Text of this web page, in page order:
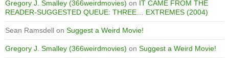
Gregory J. Smalley (366weirdmovies) on IT CAME FROM THE
READER-SUGGESTED QUEUE: THREE… EXTREMES (2004)
Sean Ramsdell on Suggest a Weird Movie!
Gregory J. Smalley (366weirdmovies) on Suggest a Weird Movie!